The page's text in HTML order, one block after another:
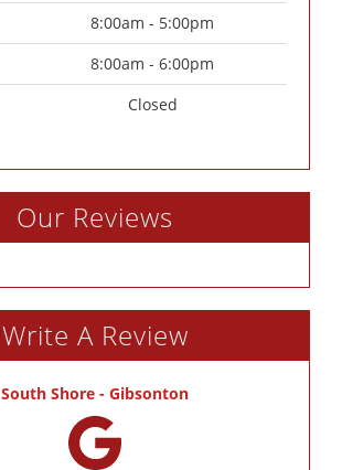
8:00am - 5:00pm
8:00am - 6:00pm
Closed
Our Reviews
Write A Review
South Shore - Gibsonton